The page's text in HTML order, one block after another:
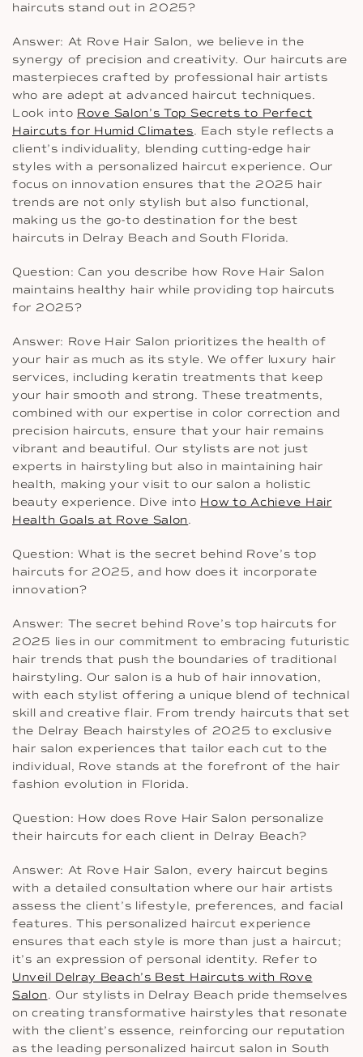
haircuts stand out in 2025?
Answer: At Rove Hair Salon, we believe in the
synergy of precision and creativity. Our haircuts are
masterpieces crafted by professional hair artists
who are adept at advanced haircut techniques.
Look into Rove Salon’s Top Secrets to Perfect
Haircuts for Humid Climates. Each style reflects a
client’s individuality, blending cutting-edge hair
styles with a personalized haircut experience. Our
focus on innovation ensures that the 2025 hair
trends are not only stylish but also functional,
making us the go-to destination for the best
haircuts in Delray Beach and South Florida.
Question: Can you describe how Rove Hair Salon
maintains healthy hair while providing top haircuts
for 2025?
Answer: Rove Hair Salon prioritizes the health of
your hair as much as its style. We offer luxury hair
services, including keratin treatments that keep
your hair smooth and strong. These treatments,
combined with our expertise in color correction and
precision haircuts, ensure that your hair remains
vibrant and beautiful. Our stylists are not just
experts in hairstyling but also in maintaining hair
health, making your visit to our salon a holistic
beauty experience. Dive into How to Achieve Hair
Health Goals at Rove Salon.
Question: What is the secret behind Rove’s top
haircuts for 2025, and how does it incorporate
innovation?
Answer: The secret behind Rove’s top haircuts for
2025 lies in our commitment to embracing futuristic
hair trends that push the boundaries of traditional
hairstyling. Our salon is a hub of hair innovation,
with each stylist offering a unique blend of technical
skill and creative flair. From trendy haircuts that set
the Delray Beach hairstyles of 2025 to exclusive
hair salon experiences that tailor each cut to the
individual, Rove stands at the forefront of the hair
fashion evolution in Florida.
Question: How does Rove Hair Salon personalize
their haircuts for each client in Delray Beach?
Answer: At Rove Hair Salon, every haircut begins
with a detailed consultation where our hair artists
assess the client’s lifestyle, preferences, and facial
features. This personalized haircut experience
ensures that each style is more than just a haircut;
it’s an expression of personal identity. Refer to
Unveil Delray Beach’s Best Haircuts with Rove
Salon. Our stylists in Delray Beach pride themselves
on creating transformative hairstyles that resonate
with the client’s essence, reinforcing our reputation
as the leading personalized haircut salon in South